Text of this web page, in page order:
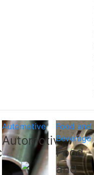
Automotive
Automotive
Food and
Beverage
Food
and